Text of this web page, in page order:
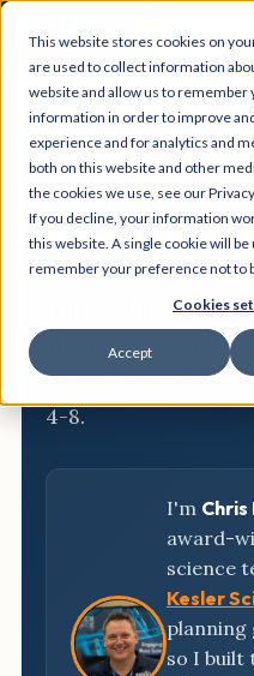
This website stores cookies on
are used to collect information
website and allow us to remember
information in order to improve
experience and for analytics and
both on this website and other
the cookies we use, see our
If you decline, your information
this website. A single cookie will
remember your preference not to
Cookies
Accept
NGSS
Resource
Three-dimensional
phenomena, and
activities for every
4-8.
I'm Chris
award-
science
Kesler
planning
so I built